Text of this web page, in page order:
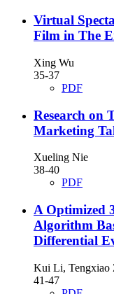
Virtual
Film in The
Xing Wu
35-37
PDF
Research on
Marketing
Xueling Nie
38-40
PDF
A Optimized
Algorithm
Differential
Kui Li, Tengxiao
41-47